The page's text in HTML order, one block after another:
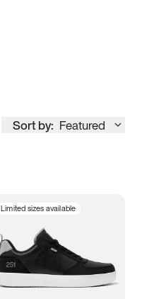
Sort by: Featured
Limited sizes available